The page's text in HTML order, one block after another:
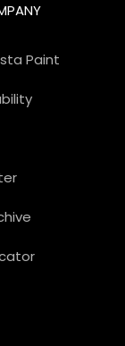
Paint